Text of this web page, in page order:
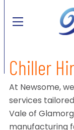
Chiller
At Newsome,
services
Vale of
manufacturing